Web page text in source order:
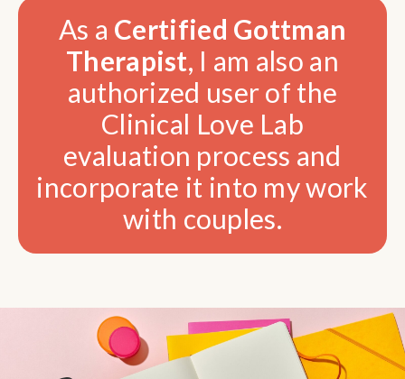
As a Certified Gottman
Therapist, I am also an
authorized user of the
Clinical Love Lab
evaluation process and
incorporate it into my work
with couples.